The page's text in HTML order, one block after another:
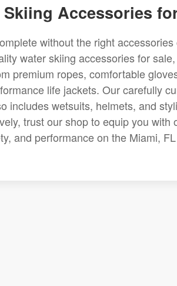
Accessories
without the right accessories
water skiing accessories for
premium ropes, comfortable
life jackets. Our carefully
includes wetsuits, helmets, and
trust our shop to equip you with
and performance on the Miami,